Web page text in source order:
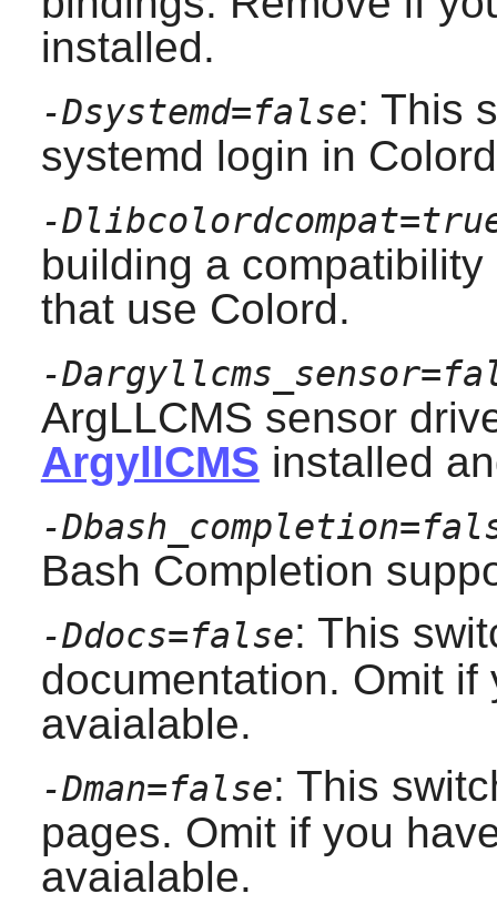
installed.
-Dsystemd=false: This
systemd login in
-
building a
that use Colord.
-
ArgLLCMS sensor
ArgyllCMS installed
-
Bash Completion
-Ddocs=false: This
documentation. Omit
avaialable.
-Dman=false: This
pages. Omit if you
avaialable.